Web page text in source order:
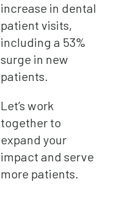
increase in dental
patient visits,
including a 53%
surge in new
patients.
Let’s work
together to
expand your
impact and serve
more patients.